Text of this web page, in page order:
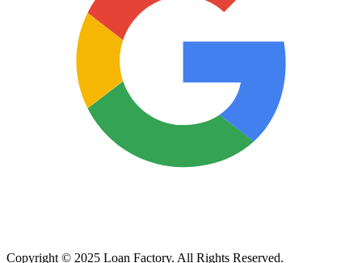
Copyright © 2025 Loan Factory. All Rights Reserved.